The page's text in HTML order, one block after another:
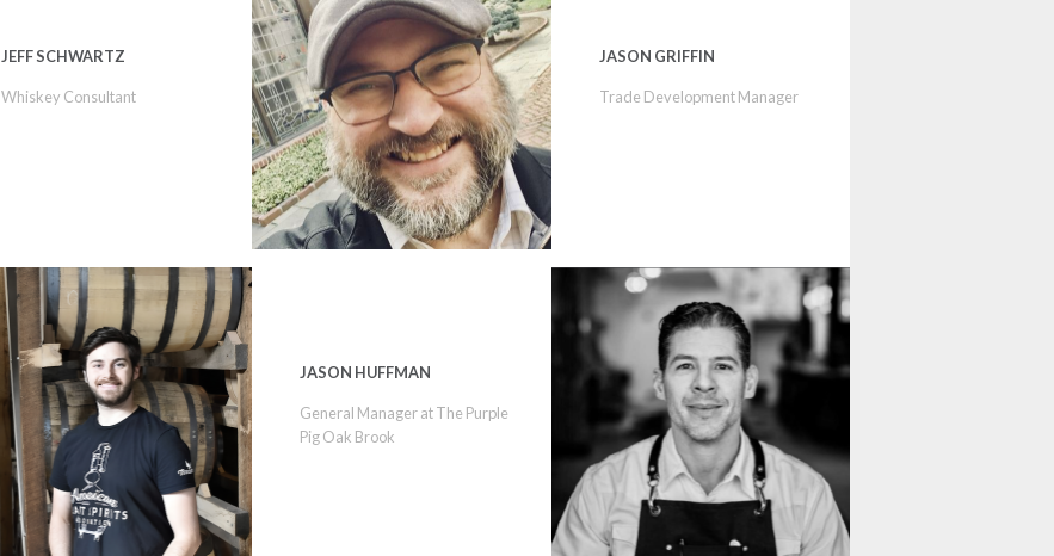
JEFF SCHWARTZ
Whiskey Consultant
JASON GRIFFIN
Trade Development Manager
JASON HUFFMAN
General Manager at The Purple
Pig Oak Brook